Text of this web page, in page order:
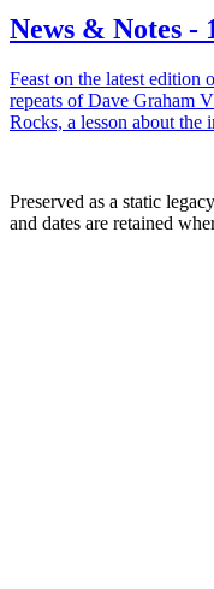
News & Notes -
Feast on the latest edition
repeats of Dave Graham
Rocks, a lesson about the
Preserved as a static
and dates are retained